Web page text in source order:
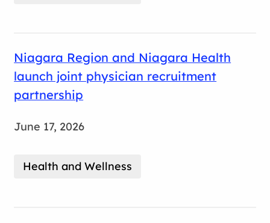
Niagara Region and Niagara Health
launch joint physician recruitment
partnership
June 17, 2026
Health and Wellness